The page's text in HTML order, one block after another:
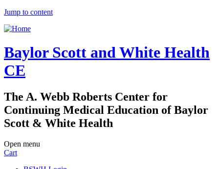
Jump to content
Baylor Scott and White Health
CE
The A. Webb Roberts Center for
Continuing Medical Education of Baylor
Scott & White Health
Open menu
Cart